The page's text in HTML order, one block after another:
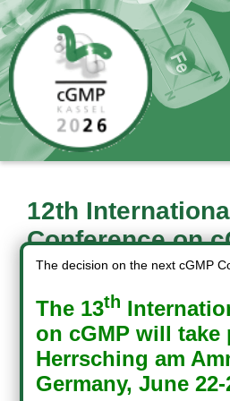
12th
Conference on
cGMP:
and
Therapeutic
June 18-20, 2026
The decision on the next cGMP
The 13th
on cGMP will take
Herrsching am
Germany, June 22-